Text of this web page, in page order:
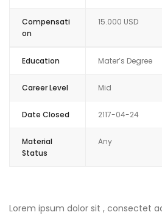
Compensati
on
15.000 USD
Education Mater’s Degree
Career Level Mid
Date Closed 2117-04-24
Material
Status
Any
Lorem ipsum dolor sit , consectet